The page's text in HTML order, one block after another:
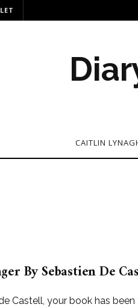
CAITLIN
By Sebastien De
Castell, your book has